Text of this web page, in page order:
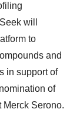
will
to
and
in support of
of
Serono.